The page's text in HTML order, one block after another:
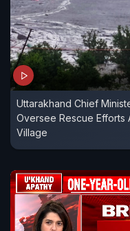
Uttarakhand Chief
Oversee Rescue Efforts
Village